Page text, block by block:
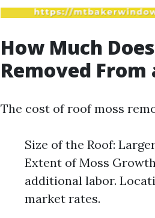
How Much
Removed From
The cost of roof moss
Size of the Roof:
Extent of Moss
additional labor.
market rates.